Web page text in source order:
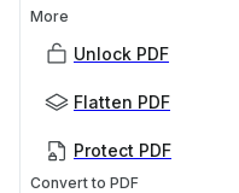
More
Unlock PDF
Flatten PDF
Protect PDF
Convert to PDF